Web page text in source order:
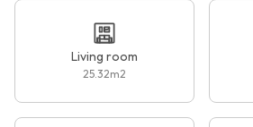
Living room
25.32m2